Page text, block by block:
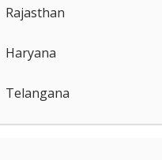
Rajasthan
Haryana
Telangana